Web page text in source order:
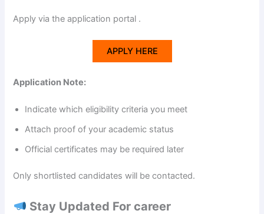
i
d
o
Apply via the application portal .
APPLY HERE
Application Note:
Indicate which eligibility criteria you meet
Attach proof of your academic status
Official certificates may be required later
Only shortlisted candidates will be contacted.
Stay Updated For career